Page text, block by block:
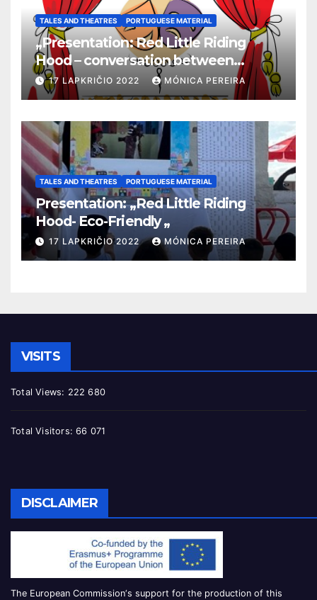
TALES AND THEATRES PORTUGUESE MATERIAL
„Presentation: Red Little Riding
Hood – conversation between
grandma and the wolf”
17 LAPKRIČIO 2022 MÓNICA PEREIRA
TALES AND THEATRES PORTUGUESE MATERIAL
Presentation: „Red Little Riding
Hood- Eco-Friendly „
17 LAPKRIČIO 2022 MÓNICA PEREIRA
VISITS
Total Views: 222 680
Total Visitors:66 071
DISCLAIMER
The European Commission‘s support for the production of this